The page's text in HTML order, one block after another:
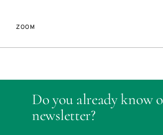
ZOOM
Do you already know
newsletter?